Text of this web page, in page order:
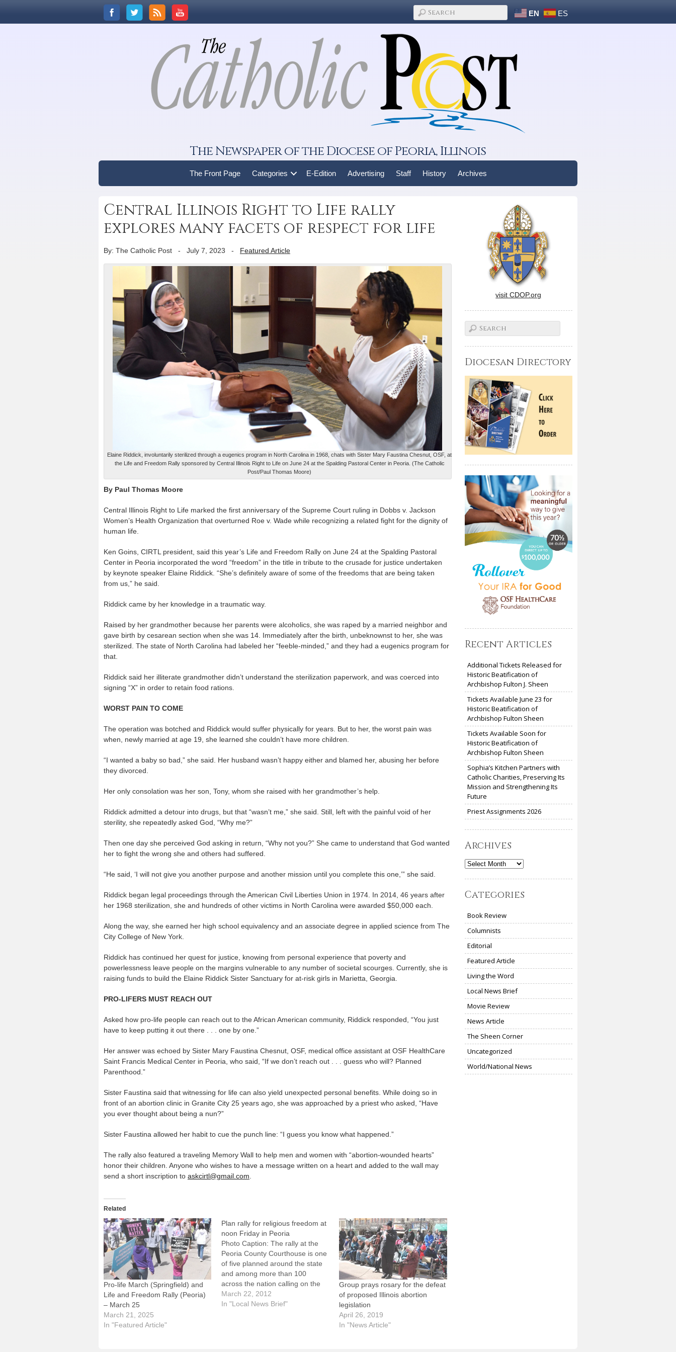
EN ES
The Newspaper of the Diocese of Peoria, Illinois
The Front Page Categories E-Edition Advertising Staff History Archives
Central Illinois Right to Life rally
explores many facets of respect for life
By: The Catholic Post - July 7, 2023 - Featured Article
Elaine Riddick, involuntarily sterilized through a eugenics program in North Carolina in 1968, chats with Sister Mary Faustina Chesnut, OSF, at
the Life and Freedom Rally sponsored by Central Illinois Right to Life on June 24 at the Spalding Pastoral Center in Peoria. (The Catholic
Post/Paul Thomas Moore)
By Paul Thomas Moore
Central Illinois Right to Life marked the first anniversary of the Supreme Court ruling in Dobbs v. Jackson
Women’s Health Organization that overturned Roe v. Wade while recognizing a related fight for the dignity of
human life.
Ken Goins, CIRTL president, said this year’s Life and Freedom Rally on June 24 at the Spalding Pastoral
Center in Peoria incorporated the word “freedom” in the title in tribute to the crusade for justice undertaken
by keynote speaker Elaine Riddick. “She’s definitely aware of some of the freedoms that are being taken
from us,” he said.
Riddick came by her knowledge in a traumatic way.
Raised by her grandmother because her parents were alcoholics, she was raped by a married neighbor and
gave birth by cesarean section when she was 14. Immediately after the birth, unbeknownst to her, she was
sterilized. The state of North Carolina had labeled her “feeble-minded,” and they had a eugenics program for
that.
Riddick said her illiterate grandmother didn’t understand the sterilization paperwork, and was coerced into
signing “X” in order to retain food rations.
WORST PAIN TO COME
The operation was botched and Riddick would suffer physically for years. But to her, the worst pain was
when, newly married at age 19, she learned she couldn’t have more children.
“I wanted a baby so bad,” she said. Her husband wasn’t happy either and blamed her, abusing her before
they divorced.
Her only consolation was her son, Tony, whom she raised with her grandmother’s help.
Riddick admitted a detour into drugs, but that “wasn’t me,” she said. Still, left with the painful void of her
sterility, she repeatedly asked God, “Why me?”
Then one day she perceived God asking in return, “Why not you?” She came to understand that God wanted
her to fight the wrong she and others had suffered.
“He said, ‘I will not give you another purpose and another mission until you complete this one,’” she said.
Riddick began legal proceedings through the American Civil Liberties Union in 1974. In 2014, 46 years after
her 1968 sterilization, she and hundreds of other victims in North Carolina were awarded $50,000 each.
Along the way, she earned her high school equivalency and an associate degree in applied science from The
City College of New York.
Riddick has continued her quest for justice, knowing from personal experience that poverty and
powerlessness leave people on the margins vulnerable to any number of societal scourges. Currently, she is
raising funds to build the Elaine Riddick Sister Sanctuary for at-risk girls in Marietta, Georgia.
PRO-LIFERS MUST REACH OUT
Asked how pro-life people can reach out to the African American community, Riddick responded, “You just
have to keep putting it out there . . . one by one.”
Her answer was echoed by Sister Mary Faustina Chesnut, OSF, medical office assistant at OSF HealthCare
Saint Francis Medical Center in Peoria, who said, “If we don’t reach out . . . guess who will? Planned
Parenthood.”
Sister Faustina said that witnessing for life can also yield unexpected personal benefits. While doing so in
front of an abortion clinic in Granite City 25 years ago, she was approached by a priest who asked, “Have
you ever thought about being a nun?”
Sister Faustina allowed her habit to cue the punch line: “I guess you know what happened.”
The rally also featured a traveling Memory Wall to help men and women with “abortion-wounded hearts”
honor their children. Anyone who wishes to have a message written on a heart and added to the wall may
send a short inscription to askcirtl@gmail.com
Related
Pro-life March (Springfield) and
Life and Freedom Rally (Peoria)
– March 25
March 21, 2025
In "Featured Article"
Plan rally for religious freedom at
noon Friday in Peoria
Photo Caption: The rally at the
Peoria County Courthouse is one
of five planned around the state
and among more than 100
across the nation calling on the
U.S. government to drop the
contraception mandate.Central
March 22, 2012
In "Local News Brief"
Group prays rosary for the defeat
of proposed Illinois abortion
legislation
April 26, 2019
In "News Article"
visit CDOP.org
Diocesan Directory
Recent Articles
Additional Tickets Released for
Historic Beatification of
Archbishop Fulton J. Sheen
Tickets Available June 23 for
Historic Beatification of
Archbishop Fulton Sheen
Tickets Available Soon for
Historic Beatification of
Archbishop Fulton Sheen
Sophia’s Kitchen Partners with
Catholic Charities, Preserving Its
Mission and Strengthening Its
Future
Priest Assignments 2026
Archives
Archives
Categories
Book Review
Columnists
Editorial
Featured Article
Living the Word
Local News Brief
Movie Review
News Article
The Sheen Corner
Uncategorized
World/National News